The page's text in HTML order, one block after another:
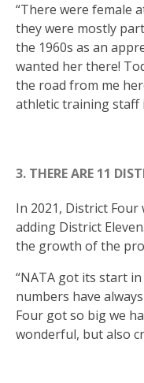
“There were female
they were mostly
the 1960s as an
wanted her there!
the road from me
athletic training staff
3. THERE ARE 11
In 2021, District
adding District
the growth of the
“NATA got its start in
numbers have
Four got so big we
wonderful, but also